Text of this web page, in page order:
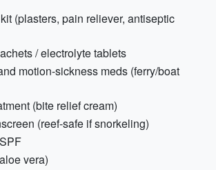
(plasters, pain reliever, antiseptic
/ electrolyte tablets
motion-sickness meds (ferry/boat
(bite relief cream)
(reef-safe if snorkeling)
vera)